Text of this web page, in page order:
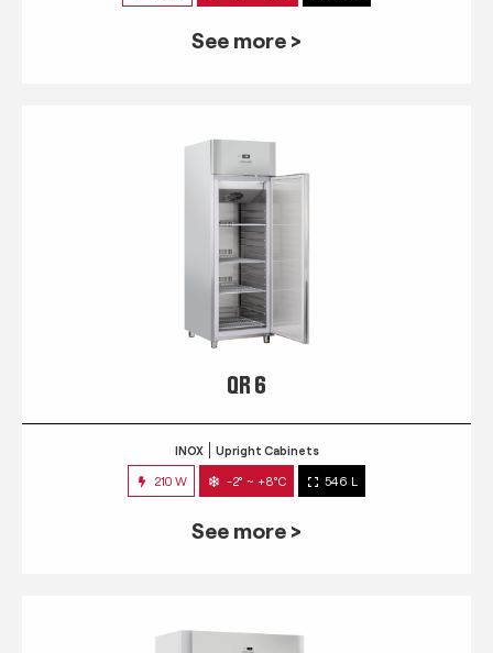
See more >
QR 6
INOX Upright Cabinets
210 W -2° ~ +8°C 546 L
See more >